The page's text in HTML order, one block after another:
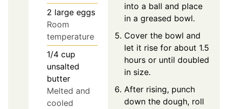
2 large eggs
Room
temperature
1/4 cup
unsalted
butter
Melted and
cooled
into a ball and place
in a greased bowl.
Cover the bowl and
let it rise for about 1.5
hours or until doubled
in size.
After rising, punch
down the dough, roll